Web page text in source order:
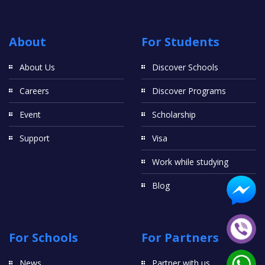
About
About Us
Careers
Event
Support
For Students
Discover Schools
Discover Programs
Scholarship
Visa
Work while studying
Blog
For Schools For Partners